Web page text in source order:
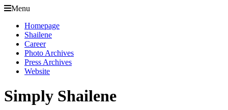
Menu
Homepage
Shailene
Career
Photo Archives
Press Archives
Website
Simply Shailene